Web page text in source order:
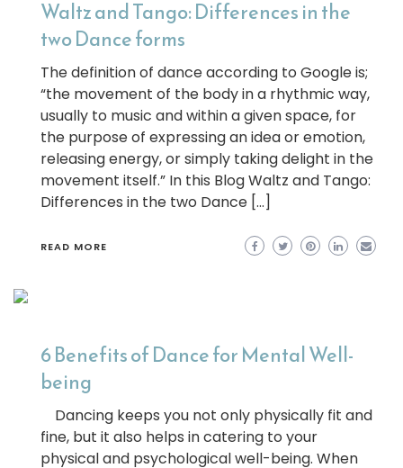
Waltz and Tango: Differences in the
two Dance forms
The definition of dance according to Google is;
“the movement of the body in a rhythmic way,
usually to music and within a given space, for
the purpose of expressing an idea or emotion,
releasing energy, or simply taking delight in the
movement itself.” In this Blog Waltz and Tango:
Differences in the two Dance […]
READ MORE
6 Benefits of Dance for Mental Well-
being
Dancing keeps you not only physically fit and
fine, but it also helps in catering to your
physical and psychological well-being. When